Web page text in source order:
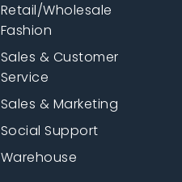
Retail/Wholesale
Fashion
Sales & Customer
Service
Sales & Marketing
Social Support
Warehouse